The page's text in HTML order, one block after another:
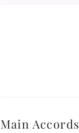
Main Accords